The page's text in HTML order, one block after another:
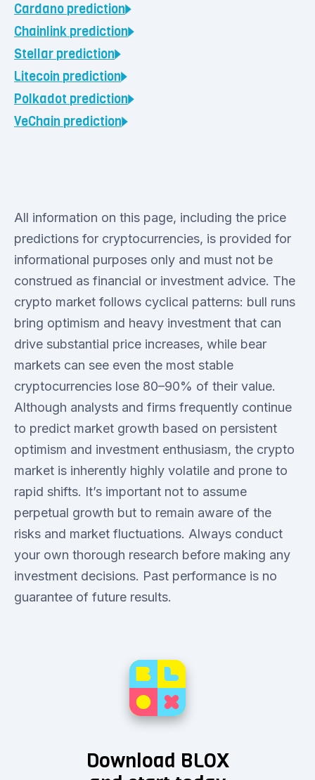
Cardano prediction
Chainlink prediction
Stellar prediction
Litecoin prediction
Polkadot prediction
VeChain prediction
All information on this page, including the price
predictions for cryptocurrencies, is provided for
informational purposes only and must not be
construed as financial or investment advice. The
crypto market follows cyclical patterns: bull runs
bring optimism and heavy investment that can
drive substantial price increases, while bear
markets can see even the most stable
cryptocurrencies lose 80–90% of their value.
Although analysts and firms frequently continue
to predict market growth based on persistent
optimism and investment enthusiasm, the crypto
market is inherently highly volatile and prone to
rapid shifts. It’s important not to assume
perpetual growth but to remain aware of the
risks and market fluctuations. Always conduct
your own thorough research before making any
investment decisions. Past performance is no
guarantee of future results.
Download BLOX